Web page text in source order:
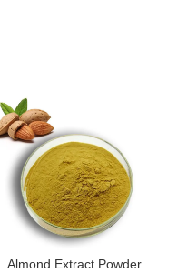
Almond Extract Powder